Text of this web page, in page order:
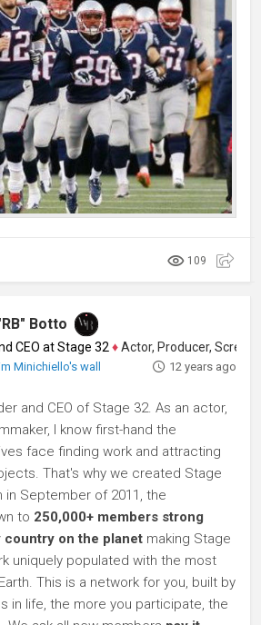
109
Botto
CEO at Stage 32 ♦Actor, Producer, Screenwriter
Minichiello's wall 12 years ago
and CEO of Stage 32. As an actor,
I know first-hand the
face finding work and attracting
That's why we created Stage
in September of 2011, the
to 250,000+ members strong
on the planet making Stage
uniquely populated with the most
This is a network for you, built by
in life, the more you participate, the